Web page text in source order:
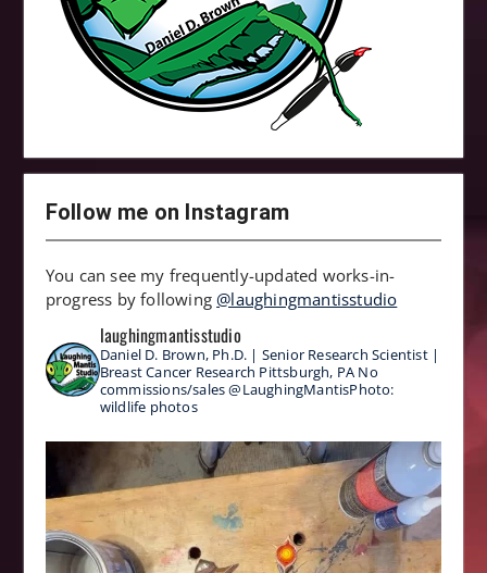
Follow me on Instagram
You can see my frequently-updated works-in-
progress by following@laughingmantisstudio
laughingmantisstudio
Daniel D. Brown, Ph.D. | Senior Research Scientist |
Breast Cancer Research Pittsburgh, PA No
commissions/sales@LaughingMantisPhoto:
wildlife photos